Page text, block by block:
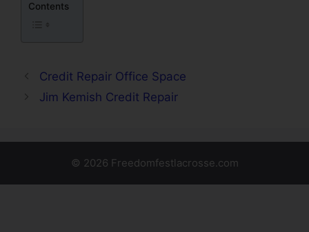
Contents
Credit Repair Office Space
Jim Kemish Credit Repair
© 2026 Freedomfestlacrosse.com